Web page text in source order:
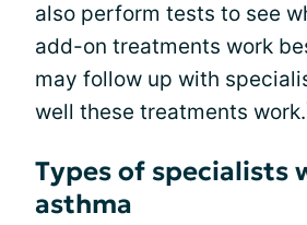
also perform tests to see
add-on treatments work
may follow up with
well these treatments work.
Types of specialists
asthma